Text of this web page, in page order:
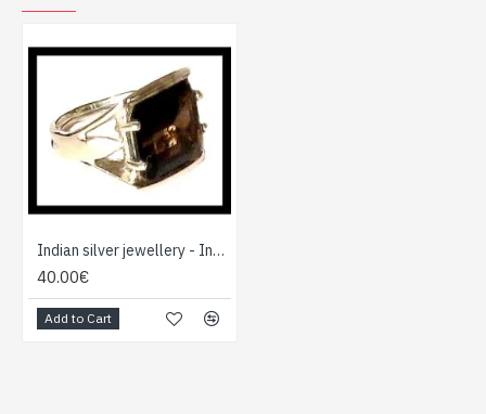
Indian silver jewellery - Indian Smoky Quartz Ring
40.00€
Add to Cart